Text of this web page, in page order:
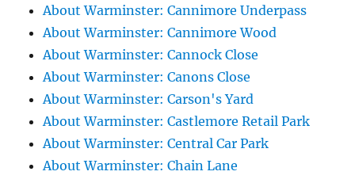
About Warminster: Cannimore Underpass
About Warminster: Cannimore Wood
About Warminster: Cannock Close
About Warminster: Canons Close
About Warminster: Carson's Yard
About Warminster: Castlemore Retail Park
About Warminster: Central Car Park
About Warminster: Chain Lane